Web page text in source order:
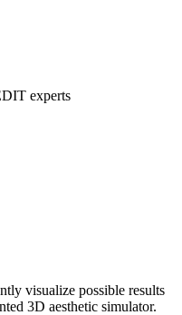
experts
visualize possible results
3D aesthetic simulator.